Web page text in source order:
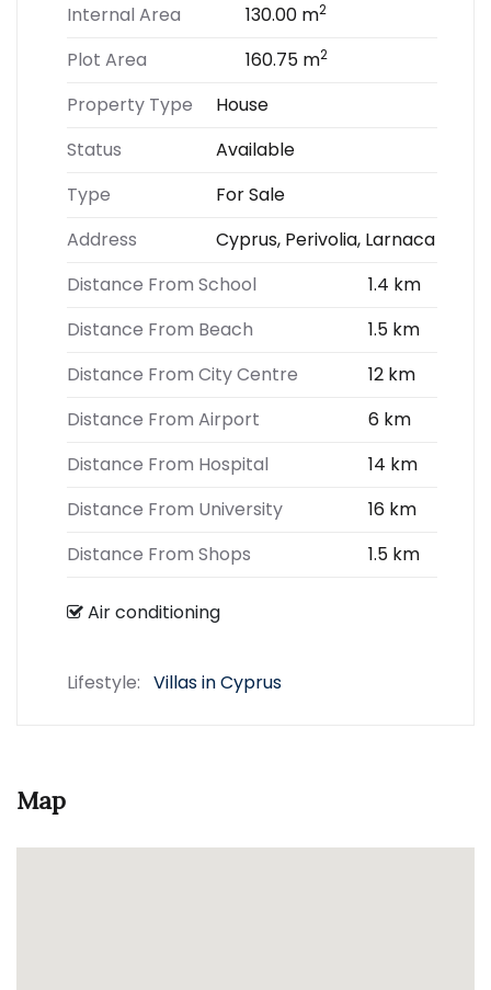
Internal Area 130.00 m2
Plot Area 160.75 m2
Property Type
House
Status
Available
Type
For Sale
Address
Cyprus, Perivolia, Larnaca
Distance From School
1.4 km
Distance From Beach
1.5 km
Distance From City Centre
12 km
Distance From Airport
6 km
Distance From Hospital
14 km
Distance From University
16 km
Distance From Shops
1.5 km
Air conditioning
Lifestyle: Villas in Cyprus
Map